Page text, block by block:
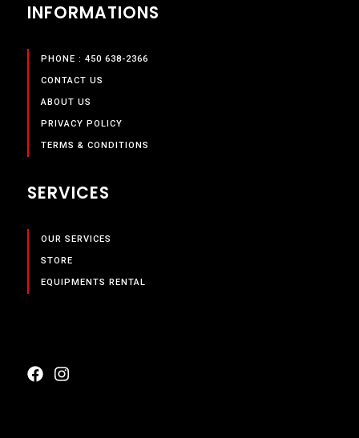
INFORMATIONS
PHONE : 450 638-2366
CONTACT US
ABOUT US
PRIVACY POLICY
TERMS & CONDITIONS
SERVICES
OUR SERVICES
STORE
EQUIPMENTS RENTAL